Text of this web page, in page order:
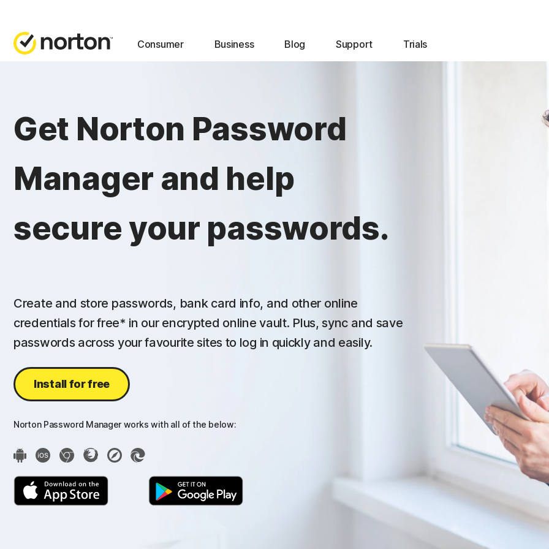
Consumer Business Blog Support Trials
Get Norton Password
Manager and help
secure your passwords.
Create and store passwords, bank card info, and other online
credentials for free* in our encrypted online vault. Plus, sync and save
passwords across your favourite sites to log in quickly and easily.
Install for free
Norton Password Manager works with all of the below: